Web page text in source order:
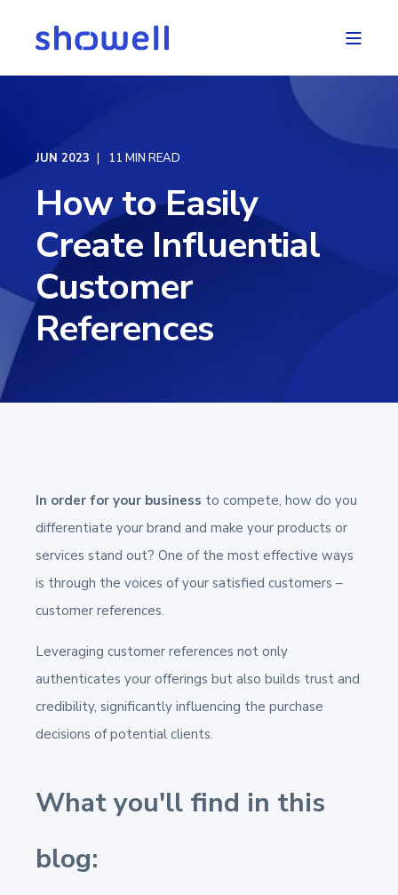
JUN 2023 11 MIN READ
How to Easily
Create Influential
Customer
References
In order for your business to compete, how do you
differentiate your brand and make your products or
services stand out? One of the most effective ways
is through the voices of your satisfied customers –
customer references.
Leveraging customer references not only
authenticates your offerings but also builds trust and
credibility, significantly influencing the purchase
decisions of potential clients.
What you'll find in this
blog: